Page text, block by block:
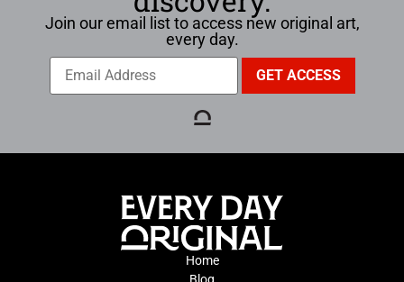
Join our email list to access new original art,
every day.
Home